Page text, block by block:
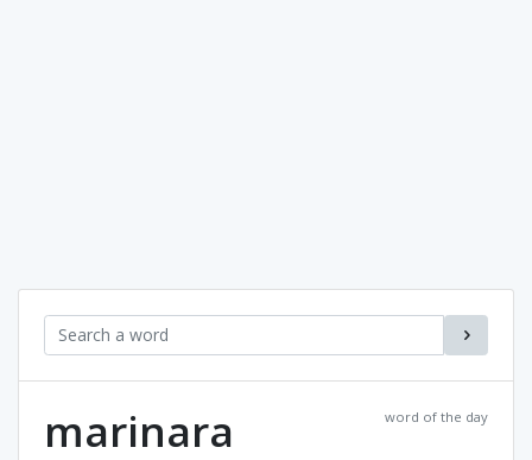
word of the day
marinara